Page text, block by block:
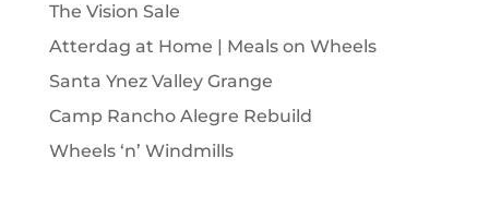
The Vision Sale
Atterdag at Home | Meals on Wheels
Santa Ynez Valley Grange
Camp Rancho Alegre Rebuild
Wheels ‘n’ Windmills